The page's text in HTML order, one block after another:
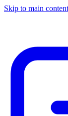
Skip to main content